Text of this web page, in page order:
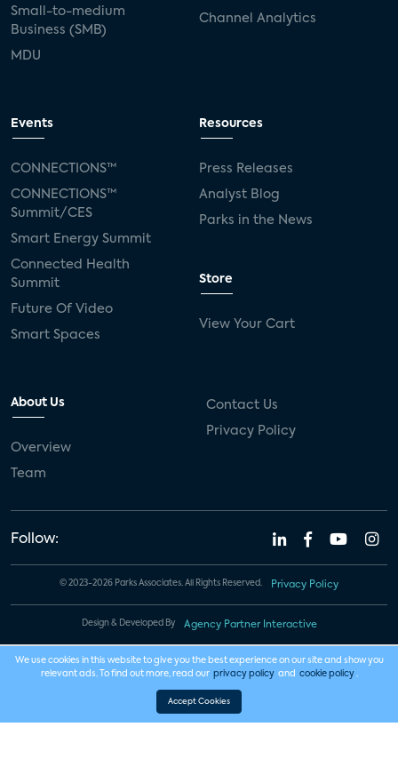
Small-to-medium
Business (SMB)
MDU
Channel Analytics
Events
CONNECTIONS™
CONNECTIONS™
Summit/CES
Smart Energy Summit
Connected Health
Summit
Future Of Video
Smart Spaces
Resources
Press Releases
Analyst Blog
Parks in the News
Store
View Your Cart
About Us
Overview
Team
Contact Us
Privacy Policy
Follow:
© 2023-2026 Parks Associates. All Rights Reserved. Privacy Policy
Design & Developed By Agency Partner Interactive
We use cookies in this website to give you the best experience on our site and show you
relevant ads. To find out more, read our privacy policy and cookie policy .
Accept Cookies